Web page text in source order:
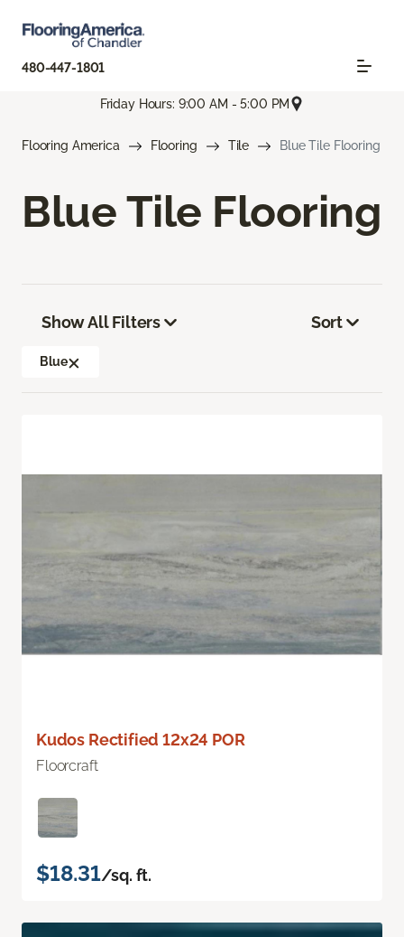
480-447-1801
Friday Hours: 9:00 AM - 5:00 PM
Flooring America Flooring Tile Blue Tile Flooring
Blue Tile Flooring
Show All Filters
Blue
Sort
Kudos Rectified 12x24 POR
Floorcraft
$18.31/sq. ft.